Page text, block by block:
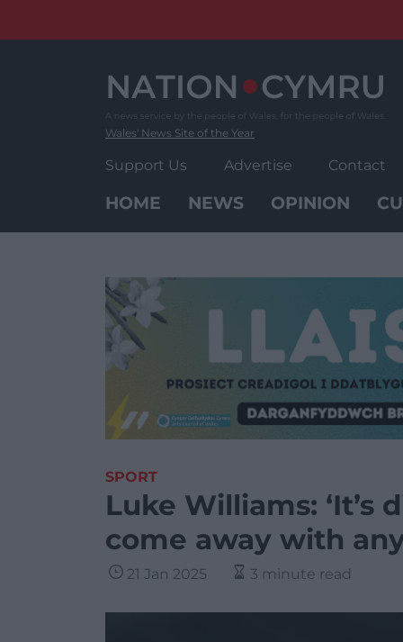
Wales' News Site of the Year
Support Us Advertise Contact
HOME NEWS OPINION
SPORT
Luke Williams:
come away with
21 Jan 2025 3 minute read